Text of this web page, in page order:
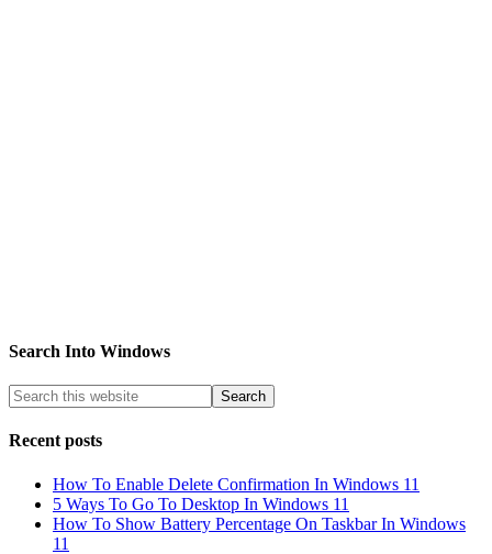
Search Into Windows
Recent posts
How To Enable Delete Confirmation In Windows 11
5 Ways To Go To Desktop In Windows 11
How To Show Battery Percentage On Taskbar In Windows
11